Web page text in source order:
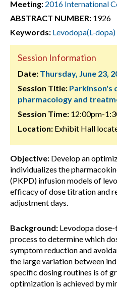
Meeting: 2016 International
ABSTRACT NUMBER: 1926
Keywords: Levodopa(L-dopa)
Session Information
Date: Thursday, June 23,
Session Title: Parkinson's
pharmacology and
Session Time: 12:00pm-
Location: Exhibit Hall
Objective: Develop an
individualizes the
(PKPD) infusion models of
efficacy of dose titration and
adjustment days.
Background: Levodopa
process to determine which
symptom reduction and
the large variation between
specific dosing routines is of
optimization is achieved by